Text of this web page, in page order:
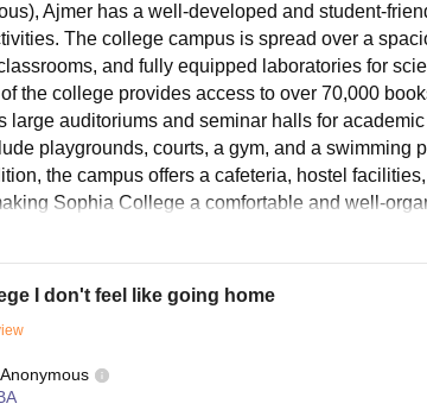
Ajmer has a well-developed and student-
The college campus is spread over a
and fully equipped laboratories for
the college provides access to over 70,000
large auditoriums and seminar halls for
playgrounds, courts, a gym, and a swimming
the campus offers a cafeteria, hostel
Sophia College a comfortable and well-
I don't feel like going home
Anonymous